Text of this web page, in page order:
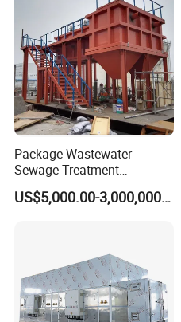
Package Wastewater
Sewage Treatment
Plant/Industrial Wastewater
Sewage Treatment Plant US$5,000.00-3,000,000.00